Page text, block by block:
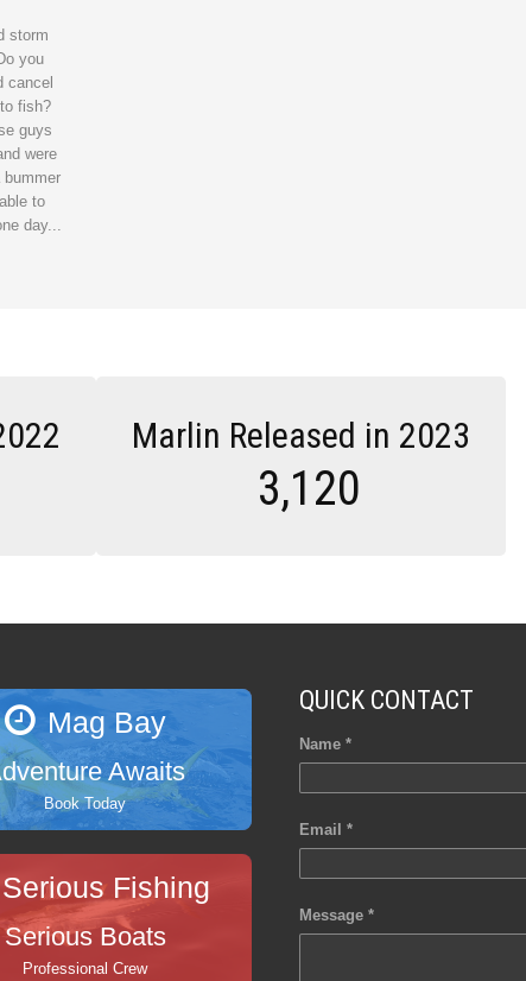
storm
you
cancel
fish?
guys
were
to
day...
Marlin Released in 2023
3,120
Mag Bay
Awaits
Book Today
Serious Fishing
Serious Boats
Professional Crew
QUICK CONTACT
Name *
Email *
Message *